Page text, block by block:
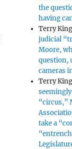
the
having
Terry King
judicial
Moore,
question,
cameras
Terry King
“circus,”
take a